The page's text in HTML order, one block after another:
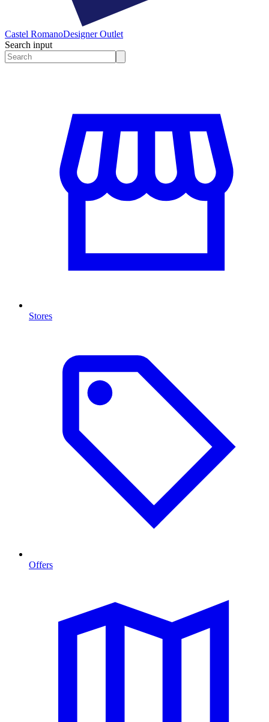
Castel RomanoDesigner Outlet
Search input
Stores
Offers